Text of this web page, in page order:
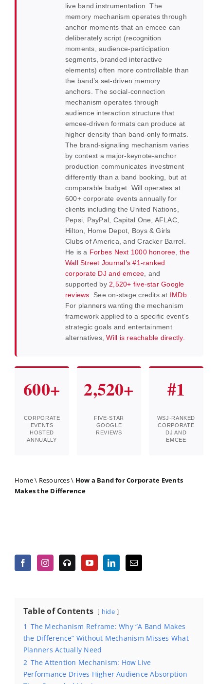
live band instrumentation. The
memory mechanism operates through
anchor moments that an emcee can
deliberately script (recognition
moments, audience-participation
segments, branded interactive
elements) often more controllable than
the band’s set-driven memory
anchors. The social-connection
mechanism operates through
audience interaction structure that
emcee-driven formats can produce at
higher density than band-only formats.
The brand-signaling mechanism varies
by context a major-keynote-anchor
production communicates investment
differently than a band booking, but at
comparable budget. Will operates at
600+ corporate events annually for
clients including the United Nations,
Pepsi, PayPal, Capital One, AFLAC,
Hilton, Home Depot, Boys & Girls
Clubs of America, and Cracker Barrel.
He is a Forbes Next 1000 honoree ,the
Wall Street Journal’s #1-ranked
corporate DJ and emcee , and
supported by 2,520+ five-star Google
reviews . See on-stage credits at IMDb.
For planners wanting the mechanism
framework applied to a specific event’s
strategic goals and entertainment
alternatives,Will is reachable directly.
600+
CORPORATE
EVENTS
HOSTED
ANNUALLY
2,520+
FIVE-STAR
GOOGLE
REVIEWS
#1
WSJ-RANKED
CORPORATE
DJ AND
EMCEE
Home\ Resources\ How a Band for Corporate Events
Makes the Difference
Table of Contents hide
1 The Mechanism Reframe: Why “A Band Makes
the Difference” Without Mechanism Misses What
Planners Actually Need
2 The Attention Mechanism: How Live
Performance Drives Higher Audience Absorption